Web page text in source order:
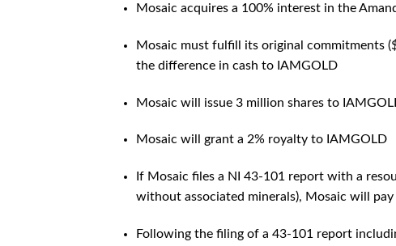
Mosaic acquires a 100% interest in the
Mosaic must fulfill its original commitments
the difference in cash to IAMGOLD
Mosaic will issue 3 million shares to
Mosaic will grant a 2% royalty to IAMGOLD
If Mosaic files a NI 43-101 report with a
without associated minerals), Mosaic will
Following the filing of a 43-101 report